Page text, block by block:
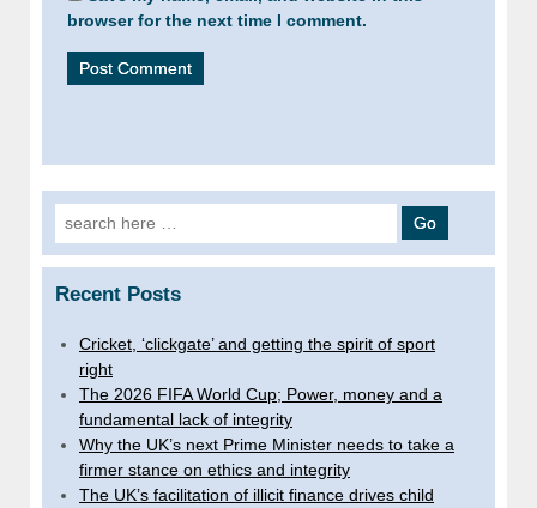
browser for the next time I comment.
Search
for:
Recent Posts
Cricket, ‘clickgate’ and getting the spirit of sport
right
The 2026 FIFA World Cup; Power, money and a
fundamental lack of integrity
Why the UK’s next Prime Minister needs to take a
firmer stance on ethics and integrity
The UK’s facilitation of illicit finance drives child